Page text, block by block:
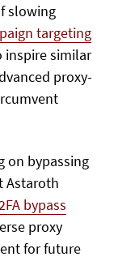
slowing
targeting
inspire similar
proxy-
on bypassing
Astaroth
bypass
proxy
for future